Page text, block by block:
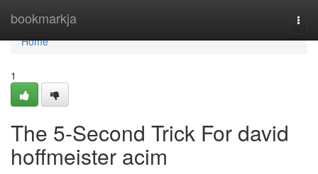
bookmarkja
Home
Home
1
The 5-Second Trick For david
hoffmeister acim